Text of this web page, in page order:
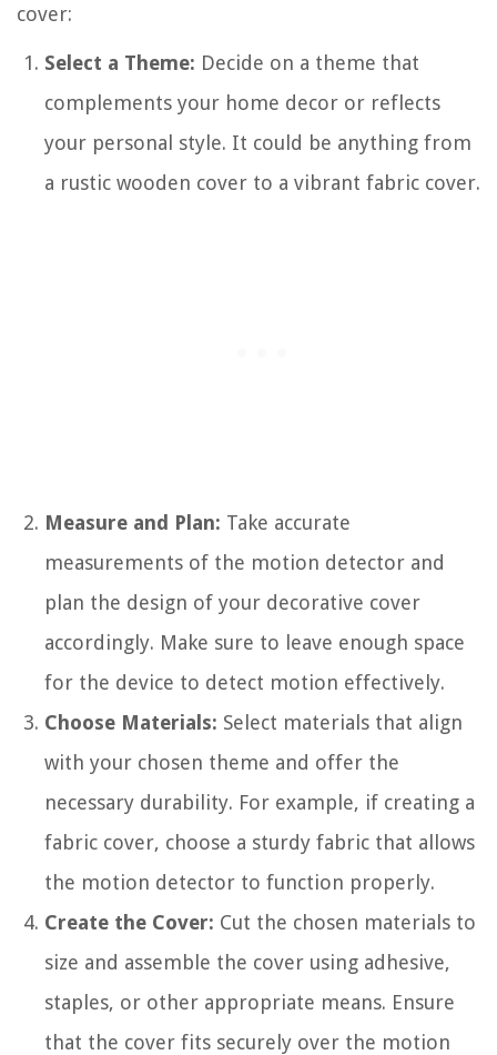
cover:
Select a Theme: Decide on a theme that
complements your home decor or reflects
your personal style. It could be anything from
a rustic wooden cover to a vibrant fabric cover.
Measure and Plan: Take accurate
measurements of the motion detector and
plan the design of your decorative cover
accordingly. Make sure to leave enough space
for the device to detect motion effectively.
Choose Materials: Select materials that align
with your chosen theme and offer the
necessary durability. For example, if creating a
fabric cover, choose a sturdy fabric that allows
the motion detector to function properly.
Create the Cover: Cut the chosen materials to
size and assemble the cover using adhesive,
staples, or other appropriate means. Ensure
that the cover fits securely over the motion